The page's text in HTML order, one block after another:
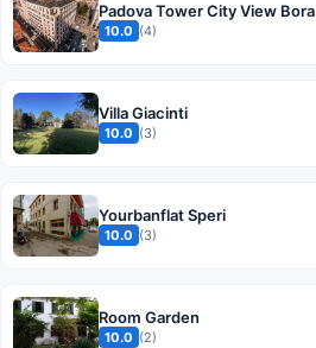
Padova Tower City View Bora
10.0 (4)
Villa Giacinti
10.0 (3)
Yourbanflat Speri
10.0 (3)
Room Garden
10.0 (2)